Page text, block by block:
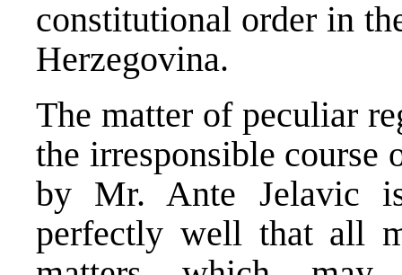
constitutional order in
Herzegovina.
The matter of peculiar
the irresponsible course
by Mr. Ante Jelavic
perfectly well that all